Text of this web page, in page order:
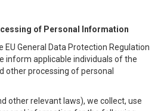
of Personal Information
EU General Data Protection Regulation
inform applicable individuals of the
other processing of personal
other relevant laws), we collect, use